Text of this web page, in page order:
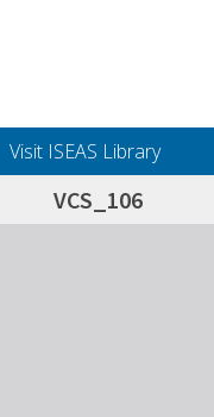
Visit ISEAS Library
VCS_106